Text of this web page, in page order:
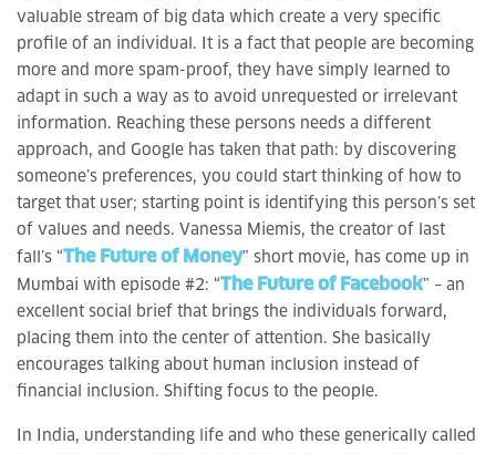
valuable stream of big data which create a very specific
profile of an individual. It is a fact that people are becoming
more and more spam-proof, they have simply learned to
adapt in such a way as to avoid unrequested or irrelevant
information. Reaching these persons needs a different
approach, and Google has taken that path: by discovering
someone’s preferences, you could start thinking of how to
target that user; starting point is identifying this person’s set
of values and needs. Vanessa Miemis, the creator of last
fall’s “The Future of Money” short movie, has come up in
Mumbai with episode #2: “The Future of Facebook” – an
excellent social brief that brings the individuals forward,
placing them into the center of attention. She basically
encourages talking about human inclusion instead of
financial inclusion. Shifting focus to the people.
In India, understanding life and who these generically called